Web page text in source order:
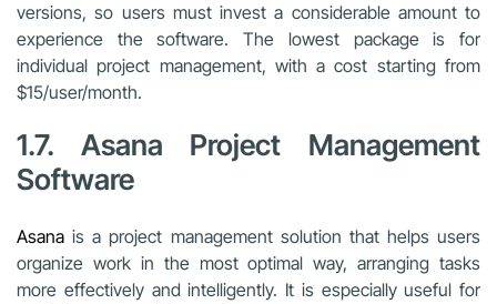
versions, so users must invest a considerable amount to
experience the software. The lowest package is for
individual project management, with a cost starting from
$15/user/month.
1.7. Asana Project Management
Software
Asana is a project managementsolution that helps users
organize work in the most optimal way, arranging tasks
more effectively and intelligently. It is especially useful for